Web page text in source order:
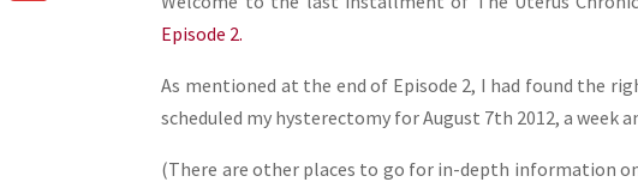
Episode 2.
As mentioned at the end of Episode 2, I had found the
scheduled my hysterectomy for August 7th 2012, a week
(There are other places to go for in-depth information